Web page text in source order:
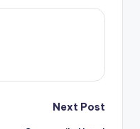
Next Post